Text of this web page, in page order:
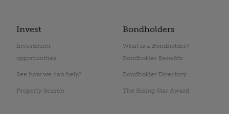
Invest
Investment
opportunities
See how we can help?
Property Search
Bondholders
What is a Bondholder?
Bondholder Benefits
Bondholder Directory
The Rising Star Award